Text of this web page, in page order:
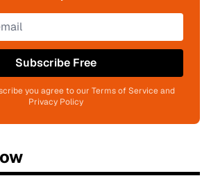
Subscribe Free
you agree to our Terms of Service and
Privacy Policy